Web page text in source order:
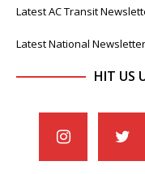
Latest AC Transit
Latest National Newsletter
HIT US